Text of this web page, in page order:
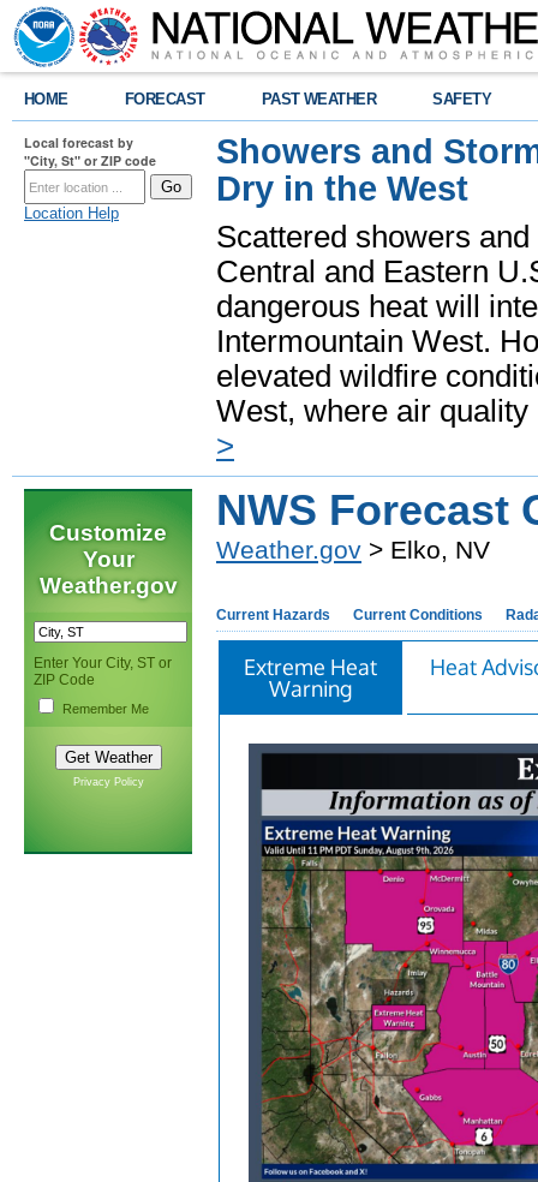
HOME FORECAST PAST WEATHER SAFETY
Local forecast by
"City, St" or ZIP code
Location Help
Showers and
Dry in the West
Scattered showers
Central and Eastern
dangerous heat will
Intermountain West.
elevated wildfire
West, where air
>
Customize
Your
Weather.gov
Enter Your City, ST or
ZIP Code
Remember Me
Privacy Policy
NWS Forecast
Weather.gov > Elko, NV
Current Hazards Current Conditions
Extreme Heat
Warning
Heat